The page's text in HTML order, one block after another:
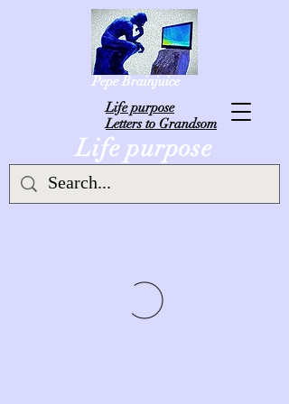
Life purpose
Life purpose
Letters to Grandsom
Pepe Brainjuice